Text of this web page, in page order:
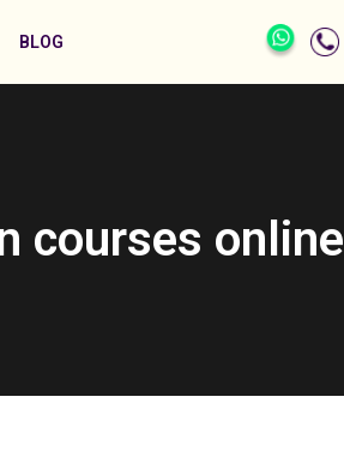
BLOG
courses online